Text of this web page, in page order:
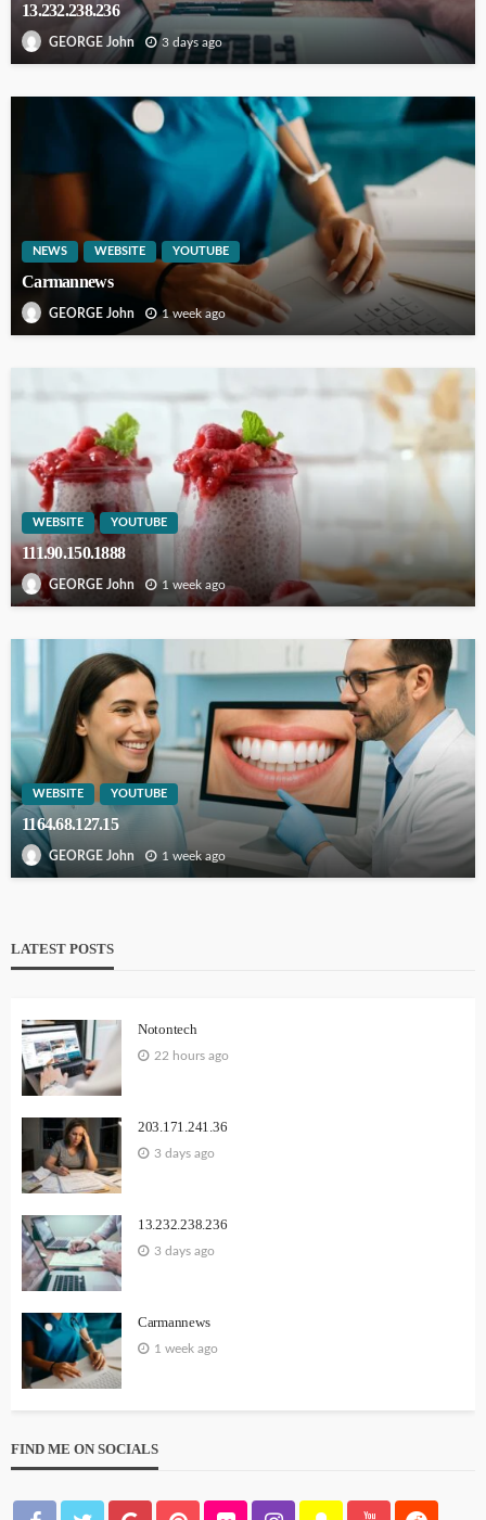
13.232.238.236
GEORGE John 3 days ago
NEWS WEBSITE YOUTUBE
Carmannews
GEORGE John 1 week ago
WEBSITE YOUTUBE
111.90.150.1888
GEORGE John 1 week ago
WEBSITE YOUTUBE
1164.68.127.15
GEORGE John 1 week ago
LATEST POSTS
Notontech
22 hours ago
203.171.241.36
3 days ago
13.232.238.236
3 days ago
Carmannews
1 week ago
FIND ME ON SOCIALS